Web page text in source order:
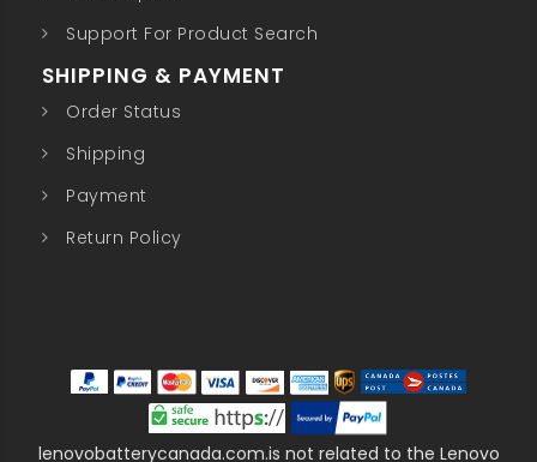
Support For Product Search
SHIPPING & PAYMENT
Order Status
Shipping
Payment
Return Policy
lenovobatterycanada.com.is not related to the Lenovo